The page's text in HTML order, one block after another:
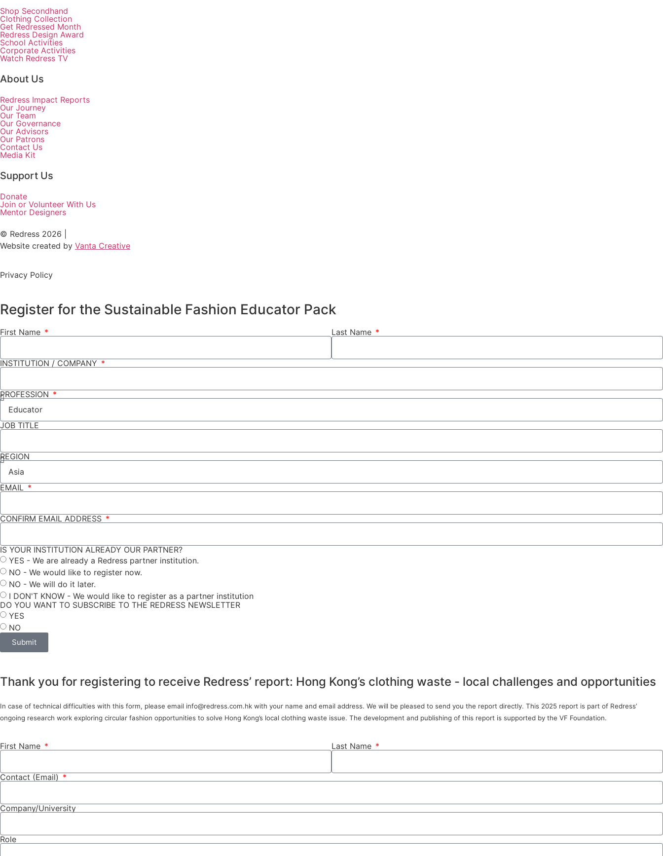
Shop Secondhand
Clothing Collection
Get Redressed Month
Redress Design Award
School Activities
Corporate Activities
Watch Redress TV
About Us
Redress Impact Reports
Our Journey
Our Team
Our Governance
Our Advisors
Our Patrons
Contact Us
Media Kit
Support Us
Donate
Join or Volunteer With Us
Mentor Designers
© Redress 2026 |
Website created by Vanta Creative
Privacy Policy
Register for the Sustainable Fashion Educator Pack
First Name Last Name
INSTITUTION / COMPANY
PROFESSION
JOB TITLE
REGION
EMAIL
CONFIRM EMAIL ADDRESS
IS YOUR INSTITUTION ALREADY OUR PARTNER?
YES - We are already a Redress partner institution.
NO - We would like to register now.
NO - We will do it later.
I DON'T KNOW - We would like to register as a partner institution
DO YOU WANT TO SUBSCRIBE TO THE REDRESS NEWSLETTER
YES
NO
Submit
Thank you for registering to receive Redress’ report: Hong Kong’s clothing waste - local challenges and opportunities
In case of technical difficulties with this form, please email info@redress.com.hk with your name and email address. We will be pleased to send you the report directly. This 2025 report is part of Redress’
ongoing research work exploring circular fashion opportunities to solve Hong Kong’s local clothing waste issue. The development and publishing of this report is supported by the VF Foundation.
First Name Last Name
Contact (Email)
Company/University
Role